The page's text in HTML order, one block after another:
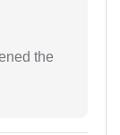
the